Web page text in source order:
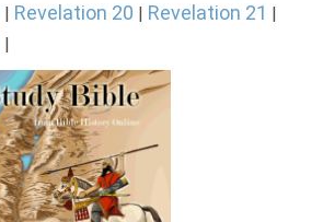
Revelation 20 Revelation 21